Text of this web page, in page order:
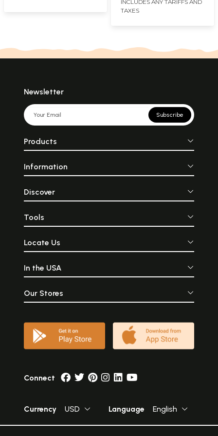
INCLUDES ANY TARIFFS AND
TAXES
Newsletter
Subscribe
Products
Information
Discover
Tools
Locate Us
In the USA
Our Stores
Connect
Currency USD Language English